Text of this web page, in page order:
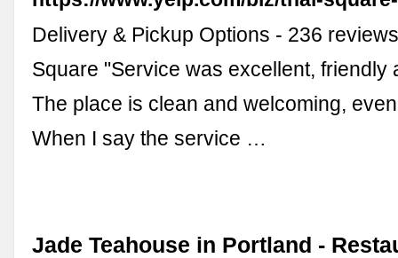
Delivery & Pickup Options - 236
Square "Service was excellent, friendly
The place is clean and welcoming,
When I say the service …
Jade Teahouse in Portland -